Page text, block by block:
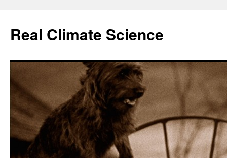
content
Real Climate Science